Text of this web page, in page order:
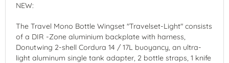
NEW:
The Travel Mono Bottle Wingset "Travelset-Light" consists
of a DIR -Zone aluminium backplate with harness,
Donutwing 2-shell Cordura 14 / 17L buoyancy, an ultra-
light aluminum single tank adapter, 2 bottle straps, 1 knife